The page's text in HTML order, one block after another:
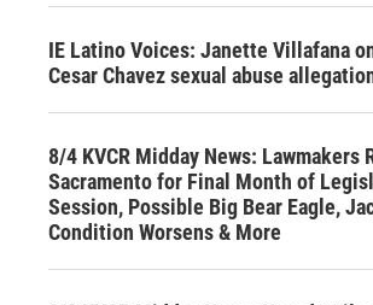
IE Latino Voices: Janette Villafana
Cesar Chavez sexual abuse
8/4 KVCR Midday News: Lawmakers
Sacramento for Final Month of
Session, Possible Big Bear Eagle,
Condition Worsens & More